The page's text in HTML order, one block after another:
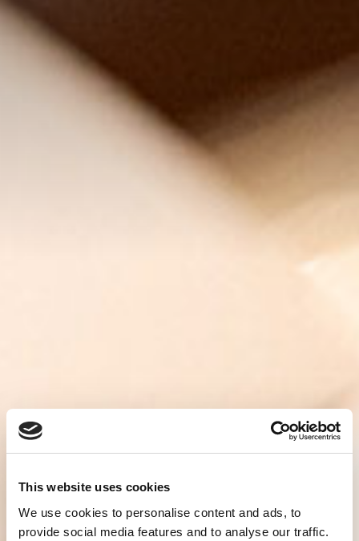
This website uses cookies
We use cookies to personalise content and ads, to
provide social media features and to analyse our traffic.